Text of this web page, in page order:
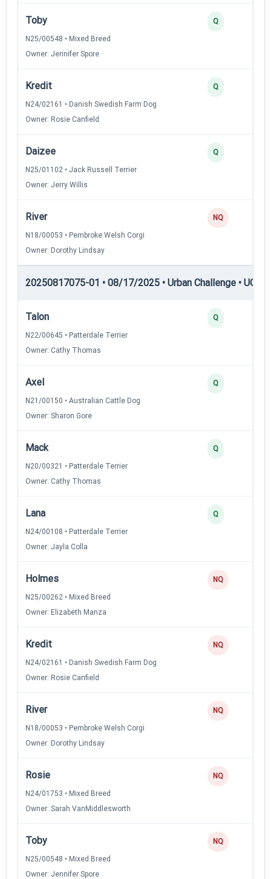
Toby
N25/00548 • Mixed Breed
Owner: Jennifer Spore
Q
Kredit
N24/02161 • Danish Swedish Farm Dog
Owner: Rosie Canfield
Q
Daizee
N25/01102 • Jack Russell Terrier
Owner: Jerry Willis
Q
River
N18/00053 • Pembroke Welsh Corgi
Owner: Dorothy Lindsay
NQ
20250817075-01 • 08/17/2025 • Urban Challenge • UC2
Talon
N22/00645 • Patterdale Terrier
Owner: Cathy Thomas
Q
Axel
N21/00150 • Australian Cattle Dog
Owner: Sharon Gore
Q
Mack
N20/00321 • Patterdale Terrier
Owner: Cathy Thomas
Q
Lana
N24/00108 • Patterdale Terrier
Owner: Jayla Colla
Q
Holmes
N25/00262 • Mixed Breed
Owner: Elizabeth Manza
NQ
Kredit
N24/02161 • Danish Swedish Farm Dog
Owner: Rosie Canfield
NQ
River
N18/00053 • Pembroke Welsh Corgi
Owner: Dorothy Lindsay
NQ
Rosie
N24/01753 • Mixed Breed
Owner: Sarah VanMiddlesworth
NQ
Toby
N25/00548 • Mixed Breed
Owner: Jennifer Spore
NQ